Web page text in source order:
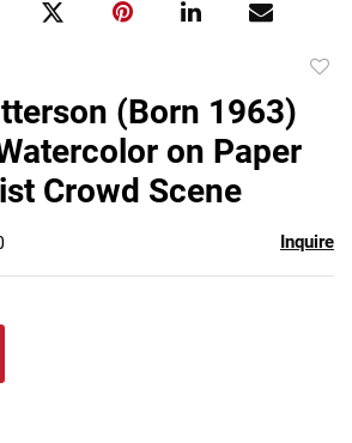
(Born 1963)
on Paper
Crowd Scene
Inquire